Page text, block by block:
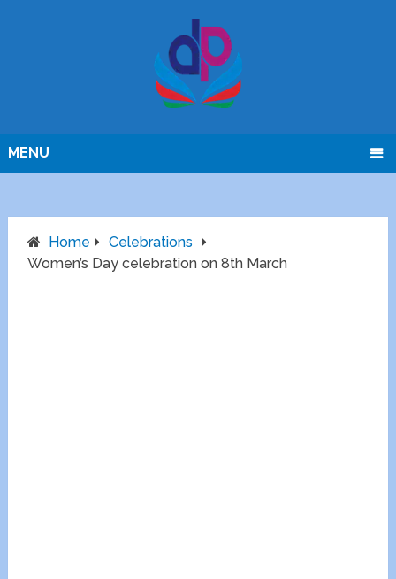
MENU
Home
Celebrations
Women’s Day celebration on 8th March